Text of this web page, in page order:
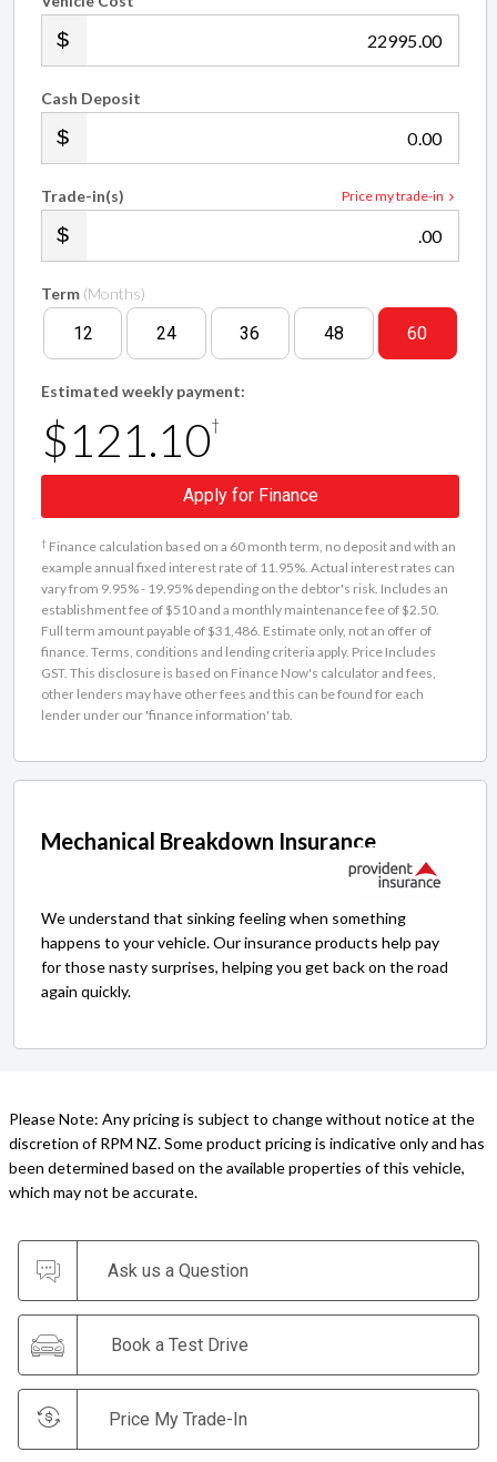
.00
Cash Deposit
.00
Price my trade-in
Trade-in(s)
.00
Term (Months)
12 24 36 48 60
Estimated weekly payment:
$121.10†
Apply for Finance
† Finance calculation based on a 60 month term, no deposit and with an
example annual fixed interest rate of 11.95%. Actual interest rates can
vary from 9.95% - 19.95% depending on the debtor's risk. Includes an
establishment fee of $510 and a monthly maintenance fee of $2.50.
Full term amount payable of $31,486. Estimate only, not an offer of
finance. Terms, conditions and lending criteria apply. Price Includes
GST. This disclosure is based on Finance Now's calculator and fees,
other lenders may have other fees and this can be found for each
lender under our 'finance information' tab.
Mechanical Breakdown Insurance
We understand that sinking feeling when something
happens to your vehicle. Our insurance products help pay
for those nasty surprises, helping you get back on the road
again quickly.
Please Note: Any pricing is subject to change without notice at the
discretion of RPM NZ. Some product pricing is indicative only and has
been determined based on the available properties of this vehicle,
which may not be accurate.
Ask us a Question
Book a Test Drive
Price My Trade-In